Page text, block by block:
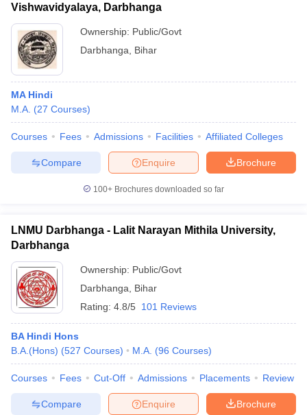
Vishwavidyalaya, Darbhanga
Ownership: Public/Govt
Darbhanga
Bihar
MA Hindi
M.A. (27 Courses)
Courses Fees Admissions Facilities Affiliated Colleges
Brochure
Enquire
Compare
100+ Brochures downloaded so far
LNMU Darbhanga - Lalit Narayan Mithila University,
Darbhanga
Ownership: Public/Govt
Darbhanga
Bihar
Rating: 4.8/5 101 Reviews
BA Hindi Hons
B.A.(Hons) (527 Courses) M.A. (96 Courses)
Courses Fees Cut-Off Admissions Placements Review
Brochure
Enquire
Compare